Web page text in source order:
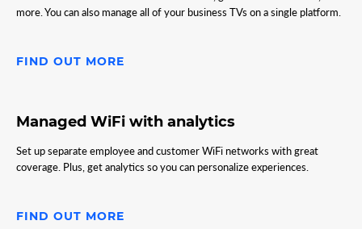
more. You can also manage all of your business TVs on a single platform.
FIND OUT MORE
Managed WiFi with analytics
Set up separate employee and customer WiFi networks with great
coverage. Plus, get analytics so you can personalize experiences.
FIND OUT MORE